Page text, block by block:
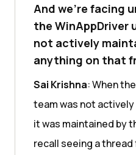
And we’re facing
the WinAppDriver
not actively
anything on that
Sai Krishna: When
team was not actively
it was maintained by
recall seeing a